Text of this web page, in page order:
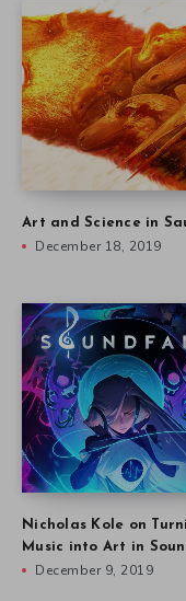
Art and Science in
December 18, 2019
Nicholas Kole on
Music into Art in
December 9, 2019